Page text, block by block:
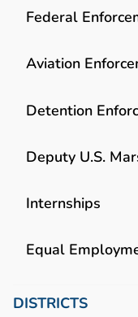
Federal
Aviation
Detention
Deputy U.S.
Internships
Equal
DISTRICTS